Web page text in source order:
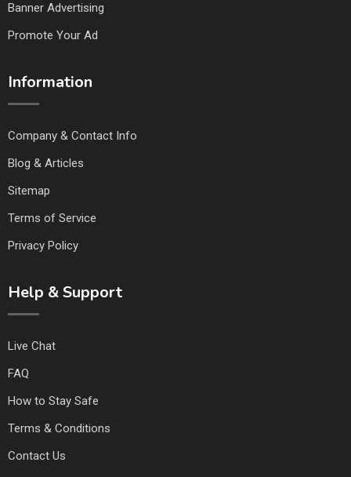
Banner Advertising
Promote Your Ad
Information
Company & Contact Info
Blog & Articles
Sitemap
Terms of Service
Privacy Policy
Help & Support
Live Chat
FAQ
How to Stay Safe
Terms & Conditions
Contact Us